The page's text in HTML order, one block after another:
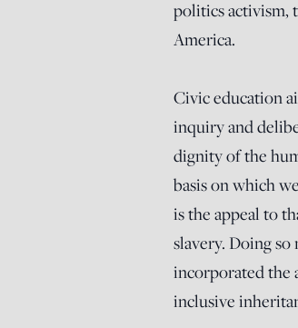
politics activism,
America.
Civic education
inquiry and
dignity of the
basis on which
is the appeal to
slavery. Doing
incorporated the
inclusive